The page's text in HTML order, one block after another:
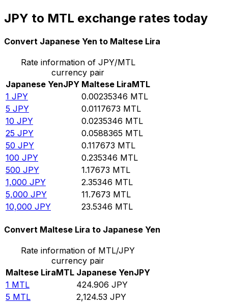
JPY to MTL exchange rates today
Convert Japanese Yen to Maltese Lira
Rate information of JPY/MTL
currency pair
Japanese YenJPY Maltese LiraMTL
1 JPY 0.00235346 MTL
5 JPY 0.0117673 MTL
10 JPY 0.0235346 MTL
25 JPY 0.0588365 MTL
50 JPY 0.117673 MTL
100 JPY 0.235346 MTL
500 JPY 1.17673 MTL
1,000 JPY 2.35346 MTL
5,000 JPY 11.7673 MTL
10,000 JPY 23.5346 MTL
Convert Maltese Lira to Japanese Yen
Rate information of MTL/JPY
currency pair
Maltese LiraMTL Japanese YenJPY
1 MTL 424.906 JPY
5 MTL 2,124.53 JPY